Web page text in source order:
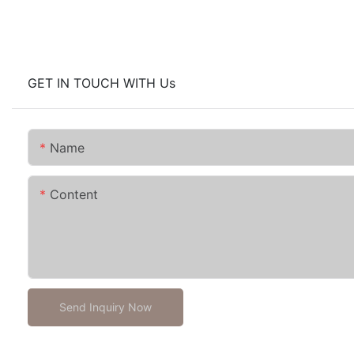
GET IN TOUCH WITH Us
Name
Content
Send Inquiry Now